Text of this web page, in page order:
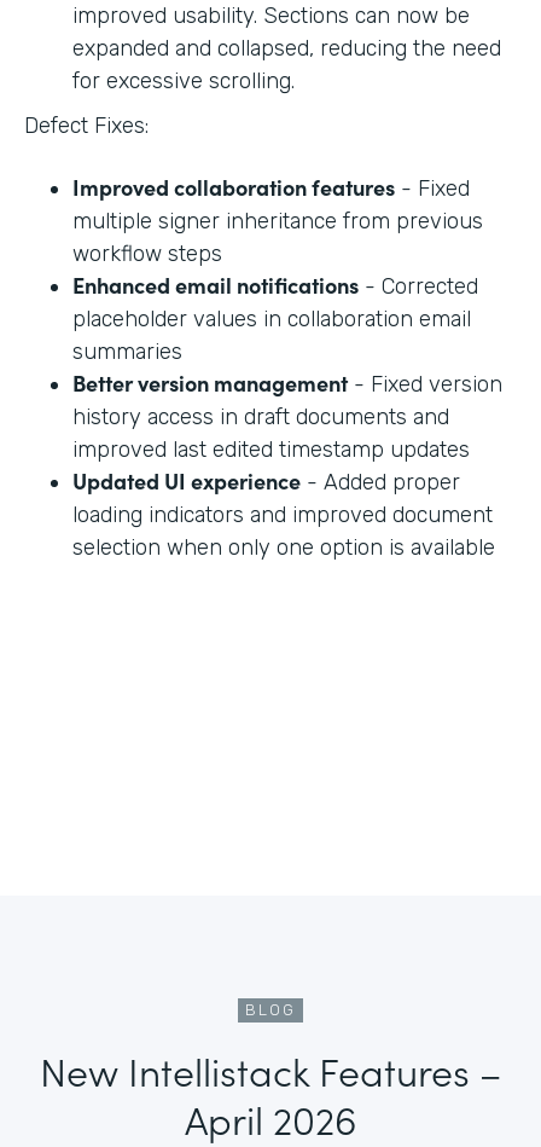
improved usability. Sections can now be
expanded and collapsed, reducing the need
for excessive scrolling.
Defect Fixes:
Improved collaboration features - Fixed
multiple signer inheritance from previous
workflow steps
Enhanced email notifications - Corrected
placeholder values in collaboration email
summaries
Better version management- Fixed version
history access in draft documents and
improved last edited timestamp updates
Updated UI experience - Added proper
loading indicators and improved document
selection when only one option is available
BLOG
New Intellistack Features –
April 2026